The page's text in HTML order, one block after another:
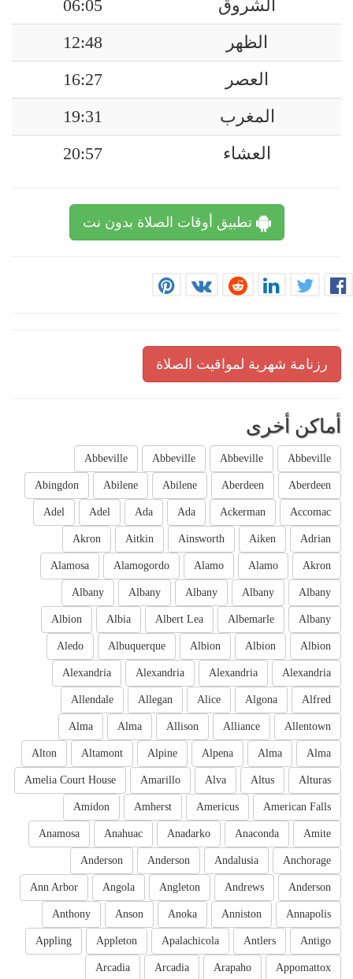
الشروق
06:05
الظهر
12:48
العصر
16:27
المغرب
19:31
العشاء
20:57
تطبيق أوقات الصلاة بدون نت
رزنامة شهرية لمواقيت الصلاة
أماكن أخرى
Abbeville
Abbeville
Abbeville
Abbeville
Aberdeen
Aberdeen
Abilene
Abilene
Abingdon
Accomac
Ackerman
Ada
Ada
Adel
Adel
Adrian
Aiken
Ainsworth
Aitkin
Akron
Akron
Alamo
Alamo
Alamogordo
Alamosa
Albany
Albany
Albany
Albany
Albany
Albany
Albemarle
Albert Lea
Albia
Albion
Albion
Albion
Albion
Albuquerque
Aledo
Alexandria
Alexandria
Alexandria
Alexandria
Alfred
Algona
Alice
Allegan
Allendale
Allentown
Alliance
Allison
Alma
Alma
Alma
Alma
Alpena
Alpine
Altamont
Alton
Alturas
Altus
Alva
Amarillo
Amelia Court House
American Falls
Americus
Amherst
Amidon
Amite
Anaconda
Anadarko
Anahuac
Anamosa
Anchorage
Andalusia
Anderson
Anderson
Anderson
Andrews
Angleton
Angola
Ann Arbor
Annapolis
Anniston
Anoka
Anson
Anthony
Antigo
Antlers
Apalachicola
Appleton
Appling
Appomattox
Arapaho
Arcadia
Arcadia